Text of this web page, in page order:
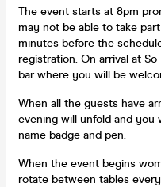
The event starts at 8pm
may not be able to take
minutes before the
registration. On arrival at
bar where you will be
When all the guests have
evening will unfold and you
name badge and pen.
When the event begins
rotate between tables